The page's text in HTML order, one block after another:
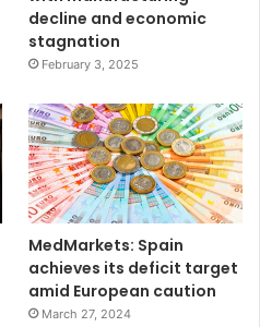
decline and economic
stagnation
February 3, 2025
MedMarkets: Spain
achieves its deficit target
amid European caution
March 27, 2024